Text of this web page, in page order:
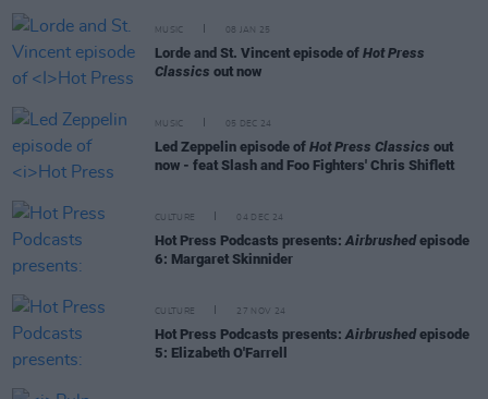
MUSIC 08 JAN 25
Lorde and St. Vincent episode of Hot Press
Classics out now
MUSIC 05 DEC 24
Led Zeppelin episode of Hot Press Classics out
now - feat Slash and Foo Fighters' Chris Shiflett
CULTURE 04 DEC 24
Hot Press Podcasts presents:Airbrushedepisode
6: Margaret Skinnider
CULTURE 27 NOV 24
Hot Press Podcasts presents:Airbrushedepisode
5: Elizabeth O'Farrell